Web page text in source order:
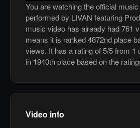
You are watching the official
performed by LIVAN featuring
music video has already had 761
means it is ranked 4872nd place
views. It has a rating of 5/5 from 1
in 1940th place based on the
Video info